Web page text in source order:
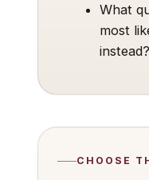
What
most
instead?
CHOOSE